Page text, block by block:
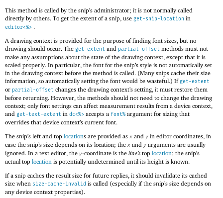
This method is called by the snip’s administrator; it is not normally called
directly by others. To get the extent of a snip, use get-snip-location in
editor<%> .
A drawing context is provided for the purpose of finding font sizes, but no
drawing should occur. The get-extent and partial-offset methods must not
make any assumptions about the state of the drawing context, except that it is
scaled properly. In particular, the font for the snip’s style is not automatically set
in the drawing context before the method is called. (Many snips cache their size
information, so automatically setting the font would be wasteful.) Ifget-extent
or partial-offset changes the drawing context’s setting, it must restore them
before returning. However, the methods should not need to change the drawing
context; only font settings can affect measurement results from a device context,
and get-text-extent in dc<%> accepts a font% argument for sizing that
overrides that device context’s current font.
The snip’s left and top locations are provided as x and y in editor coordinates, in
case the snip’s size depends on its location; the x and y arguments are usually
ignored. In a text editor, the y-coordinate is the line’s top location; the snip’s
actual top location is potentially undetermined until its height is known.
If a snip caches the result size for future replies, it should invalidate its cached
size when size-cache-invalid is called (especially if the snip’s size depends on
any device context properties).